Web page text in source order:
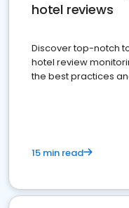
hotel reviews
Discover top-notch
hotel review
the best practices
15 min read